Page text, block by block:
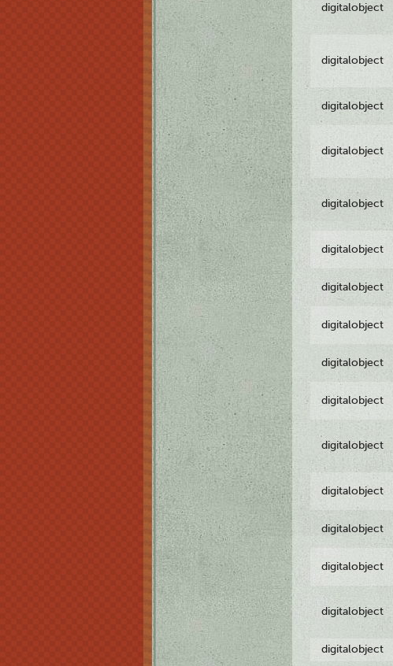
digitalobject
digitalobject
digitalobject
digitalobject
digitalobject
digitalobject
digitalobject
digitalobject
digitalobject
digitalobject
digitalobject
digitalobject
digitalobject
digitalobject
digitalobject
digitalobject